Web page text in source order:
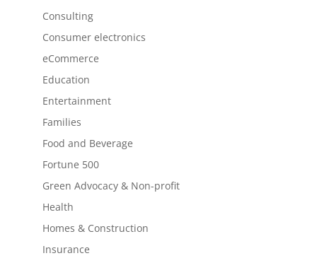
Consulting
Consumer electronics
eCommerce
Education
Entertainment
Families
Food and Beverage
Fortune 500
Green Advocacy & Non-profit
Health
Homes & Construction
Insurance